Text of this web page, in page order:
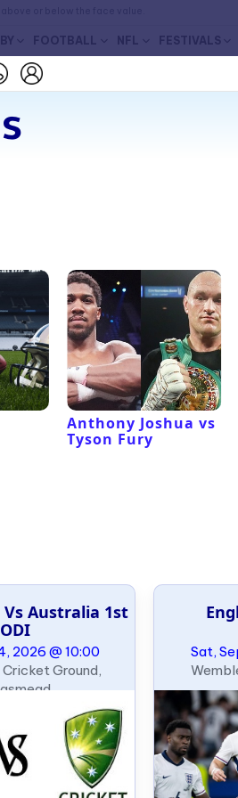
FOOTBALL NFL FESTIVALS
Anthony Joshua vs
Tyson Fury
Australia 1st
ODI
2026 @ 10:00
Ground,
Sat,